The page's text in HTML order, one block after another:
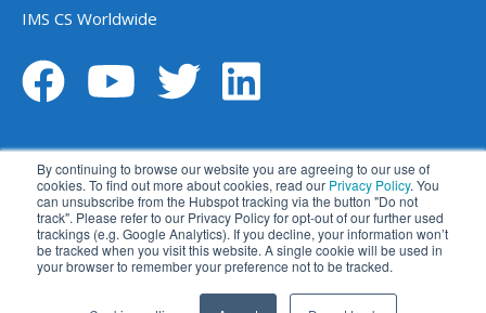
By continuing to browse our website you are agreeing to our use of
cookies. To find out more about cookies, read our Privacy Policy. You
can unsubscribe from the Hubspot tracking via the button "Do not
track". Please refer to our Privacy Policy for opt-out of our further used
trackings (e.g. Google Analytics). If you decline, your information won’t
be tracked when you visit this website. A single cookie will be used in
your browser to remember your preference not to be tracked.
IMS CS Worldwide
Legal notice
Data privacy statement
Terms and conditions
Disclaimer
苏公网安备 32059002004414号